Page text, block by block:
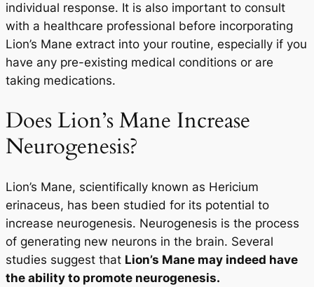
individual response. It is also important to consult
with a healthcare professional before incorporating
Lion’s Mane extract into your routine, especially if you
have any pre-existing medical conditions or are
taking medications.
Does Lion’s Mane Increase
Neurogenesis?
Lion’s Mane, scientifically known as Hericium
erinaceus, has been studied for its potential to
increase neurogenesis. Neurogenesis is the process
of generating new neurons in the brain. Several
studies suggest that Lion’s Mane may indeed have
the ability to promote neurogenesis.